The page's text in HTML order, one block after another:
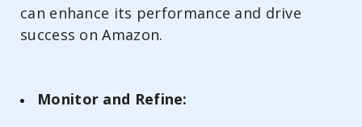
can enhance its performance and drive
success on Amazon.
Monitor and Refine: